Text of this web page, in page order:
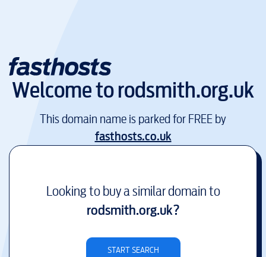
Welcome torodsmith.org.uk
This domain name is parked for FREE by
fasthosts.co.uk
Looking to buy a similar domain to
rodsmith.org.uk?
START SEARCH